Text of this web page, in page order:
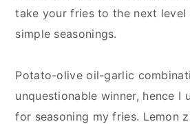
take your fries to the next level
simple seasonings.
Potato-olive oil-garlic
unquestionable winner, hence I
for seasoning my fries. Lemon